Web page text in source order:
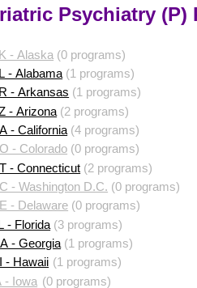
Psychiatry (P)
- Alaska (0 programs)
- Alabama (1 programs)
- Arkansas (1 programs)
- Arizona (2 programs)
- California (4 programs)
- Colorado (0 programs)
- Connecticut (2 programs)
- Washington D.C. (0 programs)
- Delaware (0 programs)
- Florida (3 programs)
- Georgia (1 programs)
- Hawaii (1 programs)
- Iowa (0 programs)